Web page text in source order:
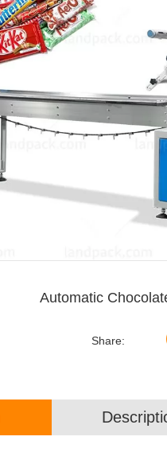
Automatic
Share: